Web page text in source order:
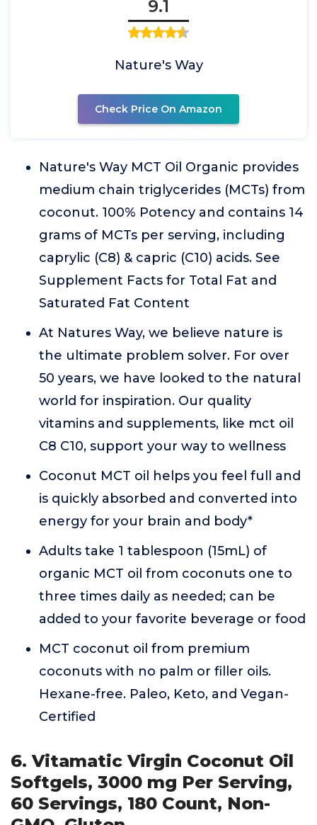
9.1
Nature's Way
Check Price On Amazon
Nature's Way MCT Oil Organic provides
medium chain triglycerides (MCTs) from
coconut. 100% Potency and contains 14
grams of MCTs per serving, including
caprylic (C8) & capric (C10) acids. See
Supplement Facts for Total Fat and
Saturated Fat Content
At Natures Way, we believe nature is
the ultimate problem solver. For over
50 years, we have looked to the natural
world for inspiration. Our quality
vitamins and supplements, like mct oil
C8 C10, support your way to wellness
Coconut MCT oil helps you feel full and
is quickly absorbed and converted into
energy for your brain and body*
Adults take 1 tablespoon (15mL) of
organic MCT oil from coconuts one to
three times daily as needed; can be
added to your favorite beverage or food
MCT coconut oil from premium
coconuts with no palm or filler oils.
Hexane-free. Paleo, Keto, and Vegan-
Certified
6. Vitamatic Virgin Coconut Oil
Softgels, 3000 mg Per Serving,
60 Servings, 180 Count, Non-